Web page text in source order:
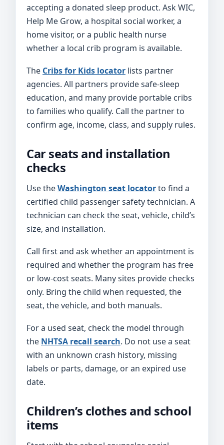
accepting a donated sleep product. Ask WIC,
Help Me Grow, a hospital social worker, a
home visitor, or a public health nurse
whether a local crib program is available.
The Cribs for Kids locator lists partner
agencies. All partners provide safe-sleep
education, and many provide portable cribs
to families who qualify. Call the partner to
confirm age, income, class, and supply rules.
Car seats and installation
checks
Use theWashington seat locatorto find a
certified child passenger safety technician. A
technician can check the seat, vehicle, child’s
size, and installation.
Call first and ask whether an appointment is
required and whether the program has free
or low-cost seats. Many sites provide checks
only. Bring the child when requested, the
seat, the vehicle, and both manuals.
For a used seat, check the model through
the NHTSA recall search. Do not use a seat
with an unknown crash history, missing
labels or parts, damage, or an expired use
date.
Children’s clothes and school
items